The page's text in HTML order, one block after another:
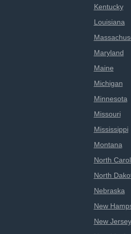
Kentucky
Louisiana
Maryland
Maine
Michigan
Minnesota
Missouri
Mississippi
Montana
North
North
Nebraska
New
New Jersey